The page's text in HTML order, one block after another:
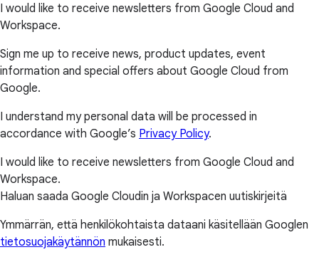
I would like to receive newsletters from Google Cloud and
Workspace.
Sign me up to receive news, product updates, event
information and special offers about Google Cloud from
Google.
I understand my personal data will be processed in
accordance with Google’s Privacy Policy.
I would like to receive newsletters from Google Cloud and
Workspace.
Haluan saada Google Cloudin ja Workspacen uutiskirjeitä
Ymmärrän, että henkilökohtaista dataani käsitellään Googlen
tietosuojakäytännön mukaisesti.